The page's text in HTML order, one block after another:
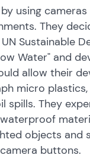
using
They
Sustainable
Water" and
allow their
micro
spills. They
objects and
buttons.